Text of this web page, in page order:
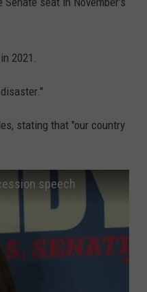
2021.
stating that "our country
speech